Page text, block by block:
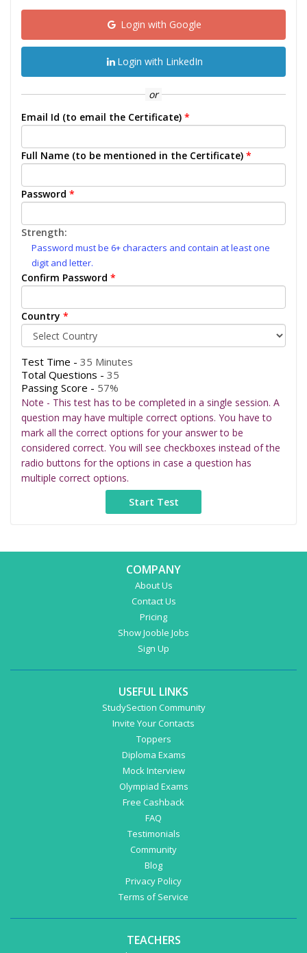
Login with Google
Login with LinkedIn
or
Email Id (to email the Certificate) *
Full Name (to be mentioned in the Certificate) *
Password *
Strength:
Password must be 6+ characters and contain at least one
digit and letter.
Confirm Password *
Country *
Test Time - 35 Minutes
Total Questions - 35
Passing Score - 57%
Note - This test has to be completed in a single session. A
question may have multiple correct options. You have to
mark all the correct options for your answer to be
considered correct. You will see checkboxes instead of the
radio buttons for the options in case a question has
multiple correct options.
COMPANY
About Us
Contact Us
Pricing
Show Jooble Jobs
Sign Up
USEFUL LINKS
StudySection Community
Invite Your Contacts
Toppers
Diploma Exams
Mock Interview
Olympiad Exams
Free Cashback
FAQ
Testimonials
Community
Blog
Privacy Policy
Terms of Service
TEACHERS